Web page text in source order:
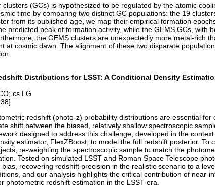
(GCs) is hypothesized to be regulated by the atomic
time by comparing two distinct GC populations: the 19
from its published age, we map their empirical formation
predicted peak of formation activity, while the GEMS GCs,
the GEMS clusters are unexpectedly more metal-rich
at cosmic dawn. The alignment of these two disparate
Distributions for LSST: A Conditional Density
cs.LG
redshift (photo-z) probability distributions are essential
shift between the biased, relatively shallow spectroscopic
designed to address this challenge, developed in the
estimator, FlexZBoost, to model the full redshift posterior.
re-weighting the spectroscopic sample to match the
Tested on simulated LSST and Roman Space Telescope
recovering redshift precision in the realistic scenario to a
and our analysis highlights the critical contribution of
photometric redshift estimation in the LSST era.